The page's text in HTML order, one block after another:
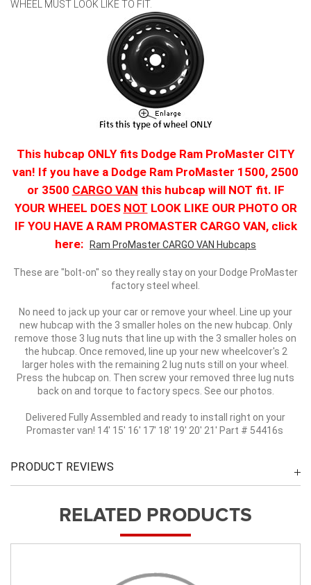
WHEEL MUST LOOK LIKE TO FIT.
This hubcap ONLY fits Dodge Ram ProMaster CITY
van! If you have a Dodge Ram ProMaster 1500, 2500
or 3500 CARGO VAN this hubcap will NOT fit. IF
YOUR WHEEL DOES NOT LOOK LIKE OUR PHOTO OR
IF YOU HAVE A RAM PROMASTER CARGO VAN, click
here:
Ram ProMaster CARGO VAN Hubcaps
These are "bolt-on" so they really stay on your Dodge ProMaster
factory steel wheel.
No need to jack up your car or remove your wheel. Line up your
new hubcap with the 3 smaller holes on the new hubcap. Only
remove those 3 lug nuts that line up with the 3 smaller holes on
the hubcap. Once removed, line up your new wheelcover's 2
larger holes with the remaining 2 lug nuts still on your wheel.
Press the hubcap on. Then screw your removed three lug nuts
back on and torque to factory specs. See our photos.
Delivered Fully Assembled and ready to install right on your
Promaster van! 14' 15' 16' 17' 18' 19' 20' 21' Part # 54416s
PRODUCT REVIEWS
RELATED PRODUCTS